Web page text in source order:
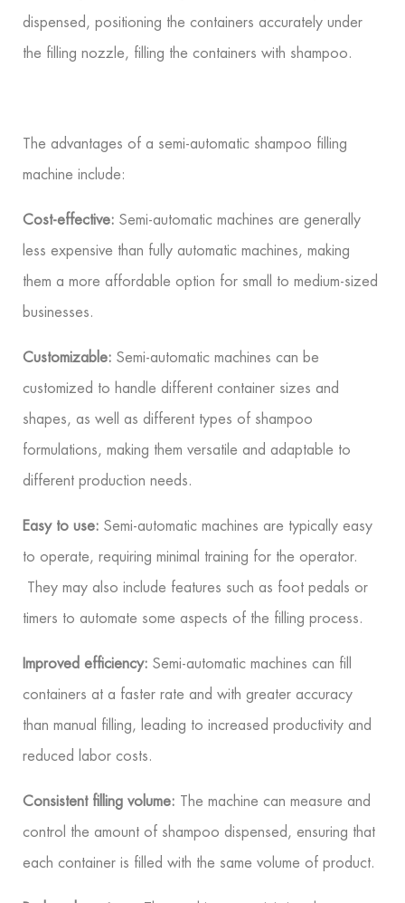
dispensed, positioning the containers accurately under
the filling nozzle, filling the containers with shampoo.
The advantages of a semi-automatic shampoo filling
machine include:
Cost-effective: Semi-automatic machines are generally
less expensive than fully automatic machines, making
them a more affordable option for small to medium-sized
businesses.
Customizable: Semi-automatic machines can be
customized to handle different container sizes and
shapes, as well as different types of shampoo
formulations, making them versatile and adaptable to
different production needs.
Easy to use: Semi-automatic machines are typically easy
to operate, requiring minimal training for the operator.
They may also include features such as foot pedals or
timers to automate some aspects of the filling process.
Improved efficiency: Semi-automatic machines can fill
containers at a faster rate and with greater accuracy
than manual filling, leading to increased productivity and
reduced labor costs.
Consistent filling volume: The machine can measure and
control the amount of shampoo dispensed, ensuring that
each container is filled with the same volume of product.